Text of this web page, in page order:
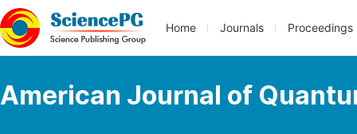
Home Journals Proceedings
American Journal of